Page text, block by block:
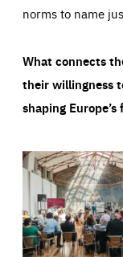
norms to name
What connects
their willingness
shaping